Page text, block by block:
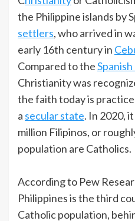
the Philippine islands by
settlers, who arrived in
early 16th century in
Compared to the
Christianity was
the faith today is
a secular state. In 2020,
million Filipinos, or
population are Catholics.
According to Pew
Philippines is the third
Catholic population,